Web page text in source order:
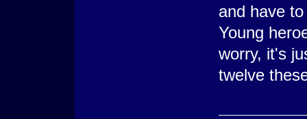
and have
Young
worry, it's
twelve